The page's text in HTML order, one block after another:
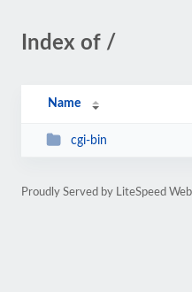
Index of /
Name
cgi-bin
Proudly Served by LiteSpeed